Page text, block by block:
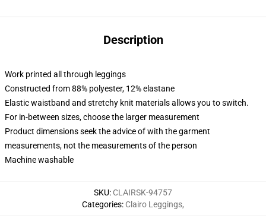
Description
Work printed all through leggings
Constructed from 88% polyester, 12% elastane
Elastic waistband and stretchy knit materials allows you to switch.
For in-between sizes, choose the larger measurement
Product dimensions seek the advice of with the garment
measurements, not the measurements of the person
Machine washable
SKU: CLAIRSK-94757
Categories: Clairo Leggings,